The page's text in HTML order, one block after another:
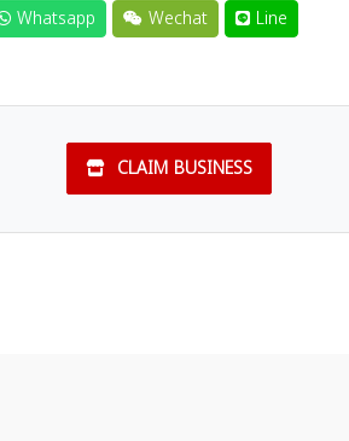
Whatsapp Wechat Line
CLAIM BUSINESS